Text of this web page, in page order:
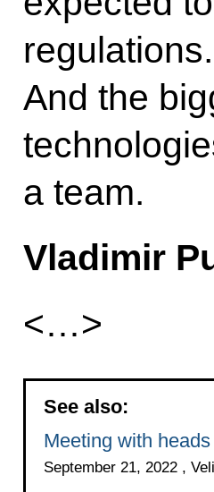
And the
a team.
Vladimir
<…>
See also:
Meeting with
September 21, 2022 ,